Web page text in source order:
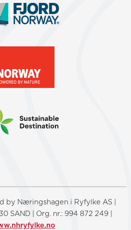
by Næringshagen i Ryfylke AS |
SAND | Org. nr.: 994 872 249 |